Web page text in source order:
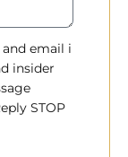
email i
insider
STOP